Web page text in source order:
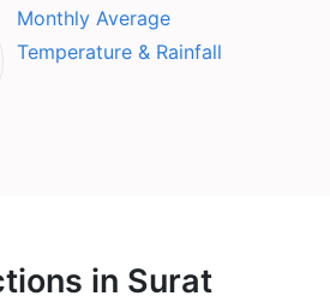
Monthly Average
Temperature & Rainfall
in Surat